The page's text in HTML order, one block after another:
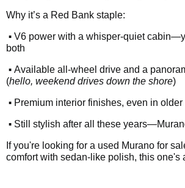
Why it’s a Red Bank staple:
• V6 power with a whisper-quiet
both
• Available all-wheel drive and a
(hello, weekend drives down the shore)
• Premium interior finishes, even in
• Still stylish after all these
If you're looking for a used Murano for
comfort with sedan-like polish, this one's